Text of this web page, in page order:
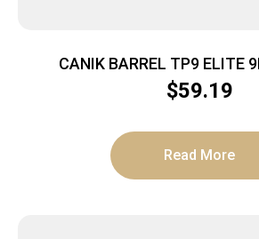
CANIK BARREL TP9 ELITE
$59.19
Read More